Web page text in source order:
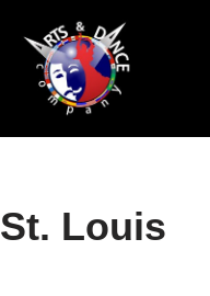
Skip
content
St. Louis